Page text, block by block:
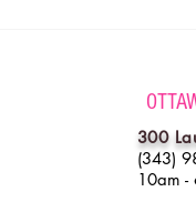
300
(343)
10am -